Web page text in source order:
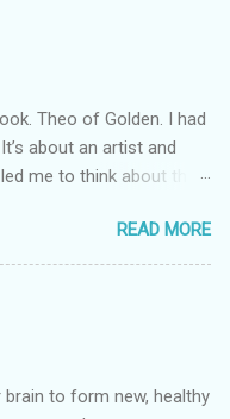
Theo of Golden. I had
about an artist and
me to think about this
darling. We are an
are knit together. We
on windy cliffs. I lit a
flowers for her.
that I pray for, I could
READ MORE
to form new, healthy